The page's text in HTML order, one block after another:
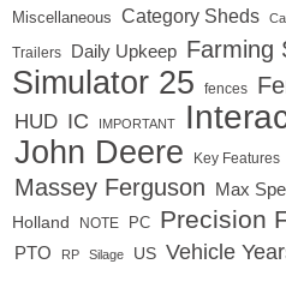
Miscellaneous
Category Sheds
Trailers Daily Upkeep Farming
Simulator 25
fences
HUD IC IMPORTANT
John Deere Key Features
Massey Ferguson Max
Holland
NOTE PC Precision
PTO RP Silage US Vehicle